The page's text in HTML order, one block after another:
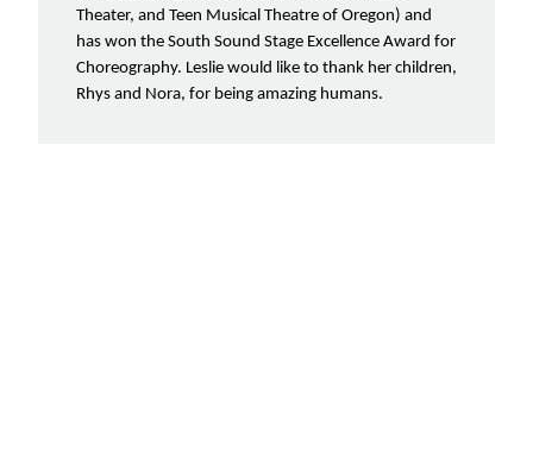
Theater, and Teen Musical Theatre of Oregon) and
has won the South Sound Stage Excellence Award for
Choreography. Leslie would like to thank her children,
Rhys and Nora, for being amazing humans.